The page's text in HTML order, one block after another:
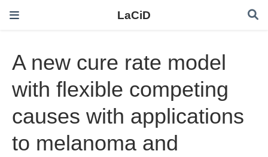
LaCiD
A new cure rate model
with flexible competing
causes with applications
to melanoma and